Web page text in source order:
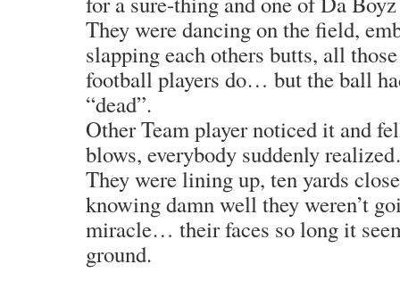
They were dancing on the field,
slapping each others butts, all
football players do… but the ball
“dead”.
Other Team player noticed it and
blows, everybody suddenly
They were lining up, ten yards
knowing damn well they weren’t
miracle… their faces so long it
ground.